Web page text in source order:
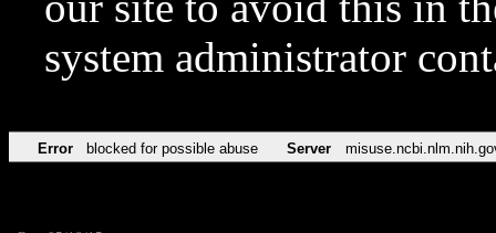
system administrator
Error blocked for possible abuse Server